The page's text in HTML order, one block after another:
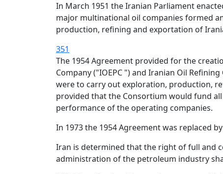
In March 1951 the Iranian Parliament
major multinational oil companies formed
production, refining and exportation of
351
The 1954 Agreement provided for the
Company ("IOEPC ") and Iranian Oil
were to carry out exploration, production,
provided that the Consortium would fund
performance of the operating companies.
In 1973 the 1954 Agreement was replaced
Iran is determined that the right of full and
administration of the petroleum industry